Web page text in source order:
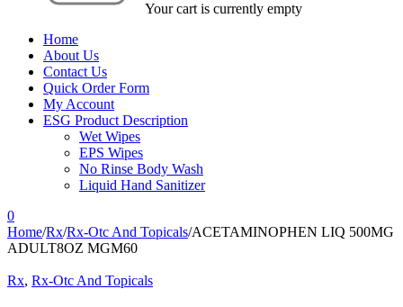
Your cart is currently empty
Home
About Us
Contact Us
Quick Order Form
My Account
ESG Product Description
Wet Wipes
EPS Wipes
No Rinse Body Wash
Liquid Hand Sanitizer
0
Home/Rx/Rx-Otc And Topicals/ACETAMINOPHEN LIQ 500MG
ADULT8OZ MGM60
Rx, Rx-Otc And Topicals